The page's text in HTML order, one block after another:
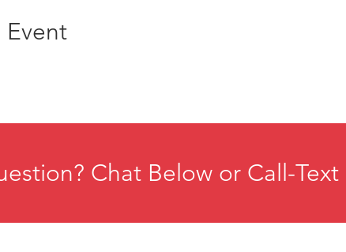
Event
Chat Below or Call-Text